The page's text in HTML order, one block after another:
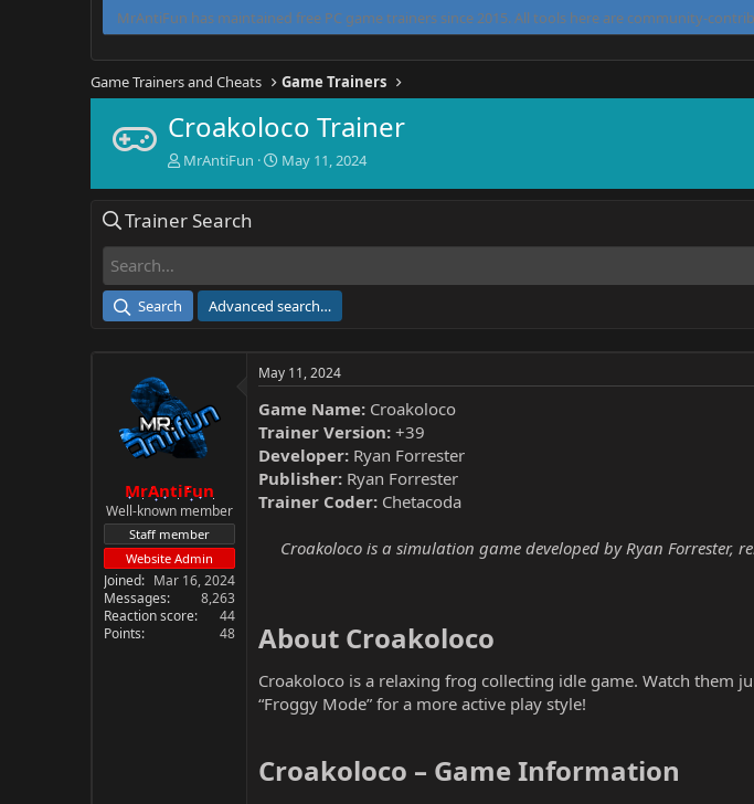
MrAntiFun has maintained free PC game trainers since 2015. All tools here are community-
Game Trainers and Cheats Game Trainers
Croakoloco Trainer
T
e
a
r
MrAntiFun
S
e
May 11, 2024
Trainer Search
Search Advanced search…
MrAntiFun
Well-known member
Staff member
Website Admin
Joined
Mar 16, 2024
Messages
8,263
Reaction score
44
Points
48
May 11, 2024
Game Name: Croakoloco
Trainer Version: +39
Developer: Ryan Forrester
Publisher: Ryan Forrester
Trainer Coder: Chetacoda
Croakoloco is a simulation game developed by Ryan Forrester,
About Croakoloco​
Croakoloco is a relaxing frog collecting idle game. Watch them
“Froggy Mode” for a more active play style!
Croakoloco – Game Information​